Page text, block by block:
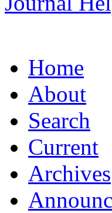
Home
About
Search
Current
Archives